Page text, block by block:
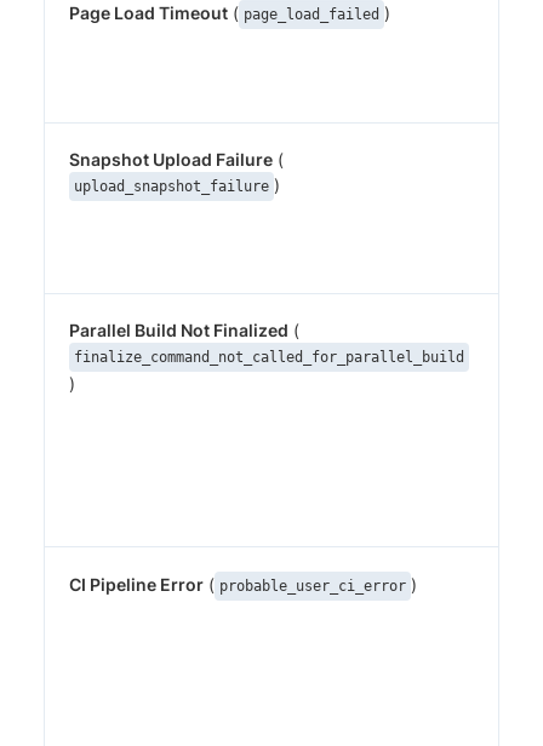
Page Load Timeout ( page_load_failed )
Snapshot Upload Failure (
upload_snapshot_failure )
Parallel Build Not Finalized (
finalize_command_not_called_for_parallel_build
)
CI Pipeline Error ( probable_user_ci_error )